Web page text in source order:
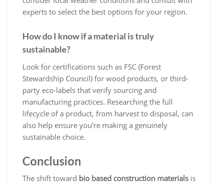
experts to select the best options for your region.
How do I know if a material is truly
sustainable?
Look for certifications such as FSC (Forest
Stewardship Council) for wood products, or third-
party eco-labels that verify sourcing and
manufacturing practices. Researching the full
lifecycle of a product, from harvest to disposal, can
also help ensure you’re making a genuinely
sustainable choice.
Conclusion
The shift toward bio based construction materials is